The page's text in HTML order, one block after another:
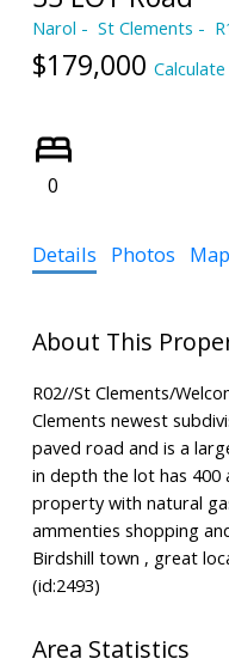
Narol St Clements
$179,000
0
Details Photos Map
R02//St Clements/
Clements newest
paved road and is a
in depth the lot has
property with natural
ammenties shopping
Birdshill town , great
(id:2493)
Area Statistics